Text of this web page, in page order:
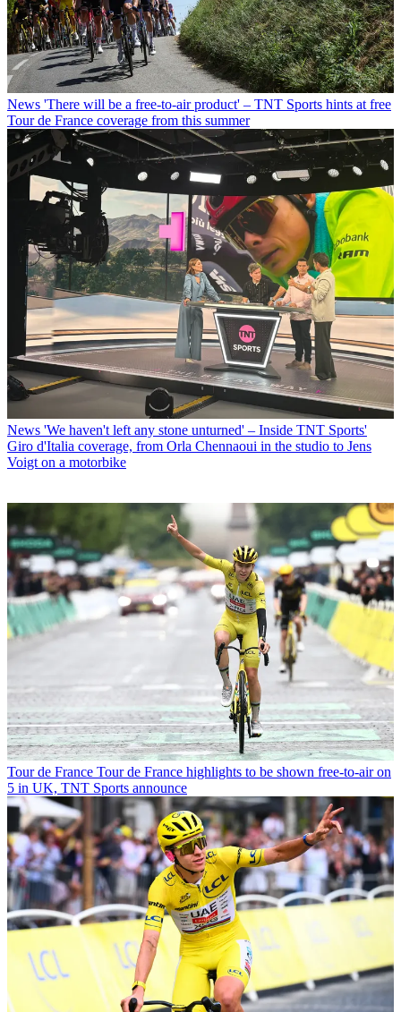
News 'There will be a free-to-air product' – TNT Sports hints at free
Tour de France coverage from this summer
News 'We haven't left any stone unturned' – Inside TNT Sports'
Giro d'Italia coverage, from Orla Chennaoui in the studio to Jens
Voigt on a motorbike
Tour de France Tour de France highlights to be shown free-to-air on
5 in UK, TNT Sports announce